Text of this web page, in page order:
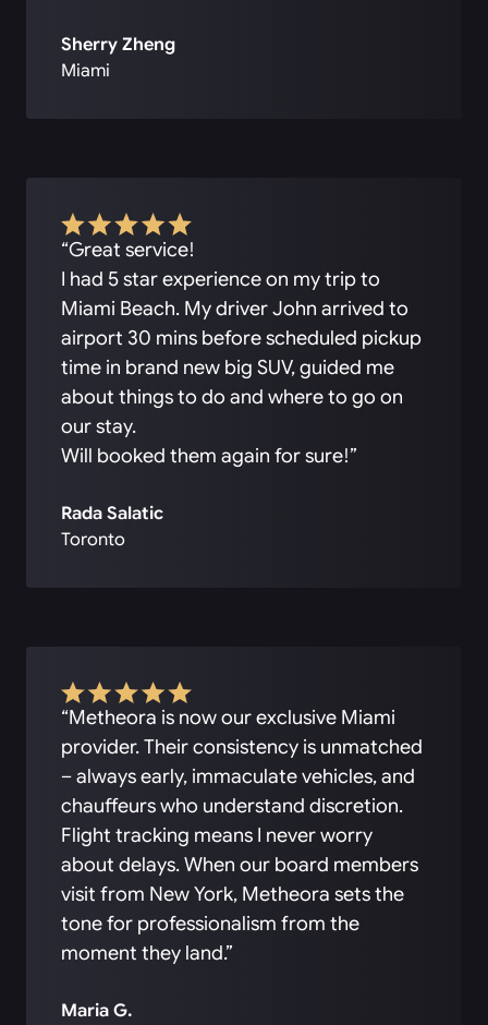
Sherry Zheng
Miami
“Great service!
I had 5 star experience on my trip to
Miami Beach. My driver John arrived to
airport 30 mins before scheduled pickup
time in brand new big SUV, guided me
about things to do and where to go on
our stay.
Will booked them again for sure!”
Rada Salatic
Toronto
“Metheora is now our exclusive Miami
provider. Their consistency is unmatched
– always early, immaculate vehicles, and
chauffeurs who understand discretion.
Flight tracking means I never worry
about delays. When our board members
visit from New York, Metheora sets the
tone for professionalism from the
moment they land.”
Maria G.